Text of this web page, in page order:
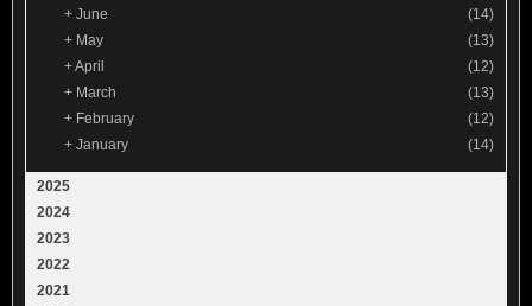
+ June
(14)
+ May
(13)
+April
(12)
+ March
(13)
+ February
(12)
+ January (14)
2025
2024
2023
2022
2021